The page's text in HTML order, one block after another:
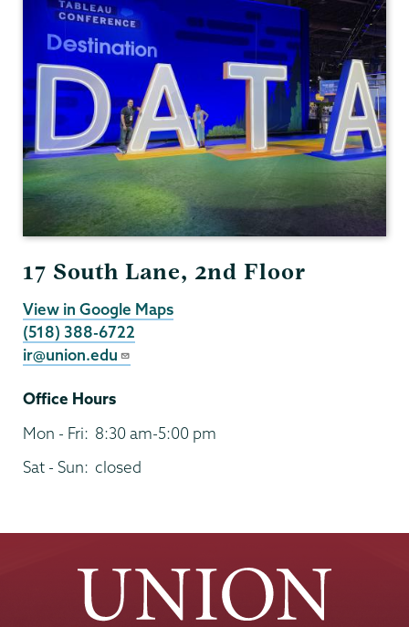
17 South Lane, 2nd Floor
View in Google Maps
(518) 388-6722
ir@union.edu
Office Hours
Mon - Fri: 8:30 am-5:00 pm
Sat - Sun: closed